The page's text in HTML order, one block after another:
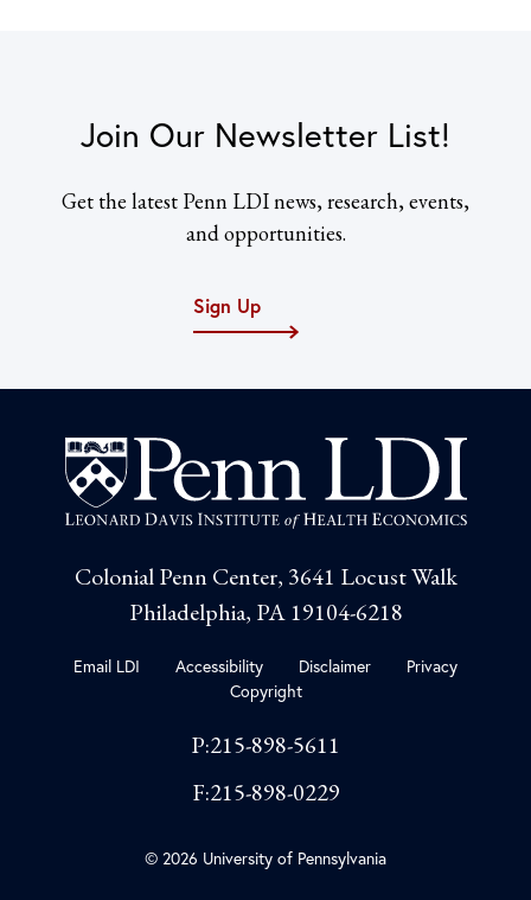
Join Our Newsletter List!
Get the latest Penn LDI news, research, events,
and opportunities.
Sign Up
Colonial Penn Center, 3641 Locust Walk
Philadelphia, PA 19104-6218
Email LDI Accessibility Disclaimer
Privacy
Copyright
P:215-898-5611
F:215-898-0229
© 2026 University of Pennsylvania